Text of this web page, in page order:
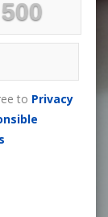
to Privacy